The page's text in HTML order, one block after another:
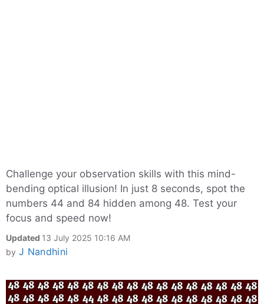
Challenge your observation skills with this mind-
bending optical illusion! In just 8 seconds, spot the
numbers 44 and 84 hidden among 48. Test your
focus and speed now!
Updated 13 July 2025 10:16 AM
by J Nandhini